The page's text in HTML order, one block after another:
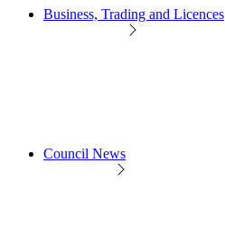
Business, Trading and Licences
Council News